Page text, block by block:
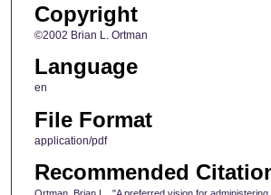
Copyright
©2002 Brian L. Ortman
Language
en
File Format
application/pdf
Recommended